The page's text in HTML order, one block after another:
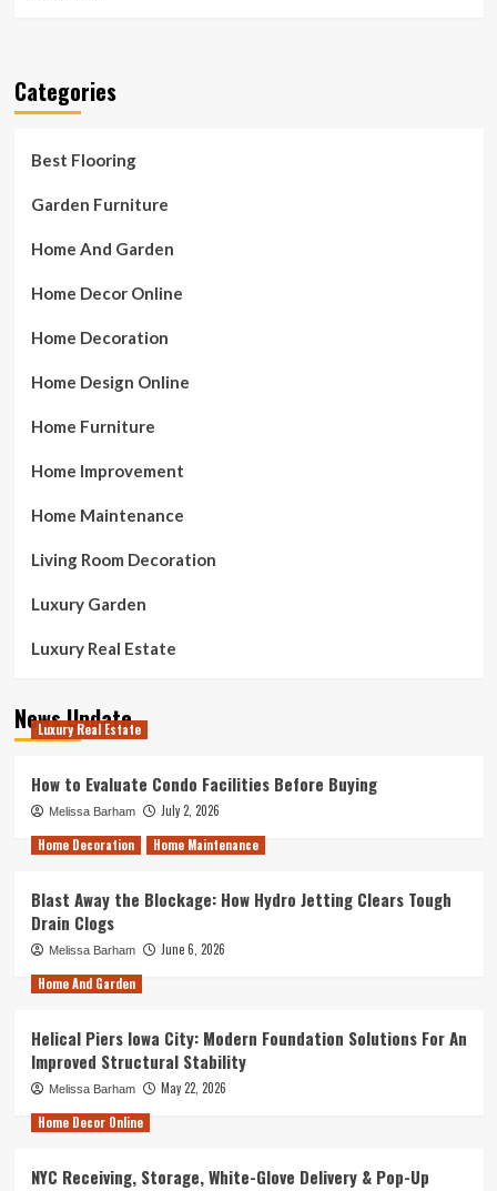
Categories
Best Flooring
Garden Furniture
Home And Garden
Home Decor Online
Home Decoration
Home Design Online
Home Furniture
Home Improvement
Home Maintenance
Living Room Decoration
Luxury Garden
Luxury Real Estate
News Update
Luxury Real Estate
How to Evaluate Condo Facilities Before Buying
Melissa Barham
July 2, 2026
Home Decoration
Home Maintenance
Blast Away the Blockage: How Hydro Jetting Clears Tough
Drain Clogs
Melissa Barham
June 6, 2026
Home And Garden
Helical Piers Iowa City: Modern Foundation Solutions For An
Improved Structural Stability
Melissa Barham
May 22, 2026
Home Decor Online
NYC Receiving, Storage, White-Glove Delivery & Pop-Up